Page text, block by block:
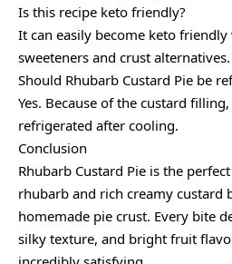
Is this recipe keto friendly?
It can easily become keto
sweeteners and crust alternatives.
Should Rhubarb Custard Pie be
Yes. Because of the custard
refrigerated after cooling.
Conclusion
Rhubarb Custard Pie is the
rhubarb and rich creamy custard
homemade pie crust. Every bite
silky texture, and bright fruit